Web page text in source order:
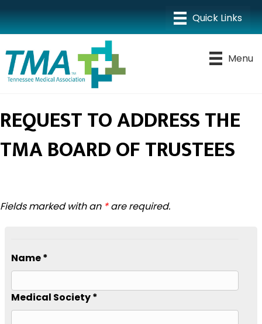
Menu
REQUEST TO ADDRESS THE
TMA BOARD OF TRUSTEES
Fields marked with an *are required.
Name *
Medical Society *